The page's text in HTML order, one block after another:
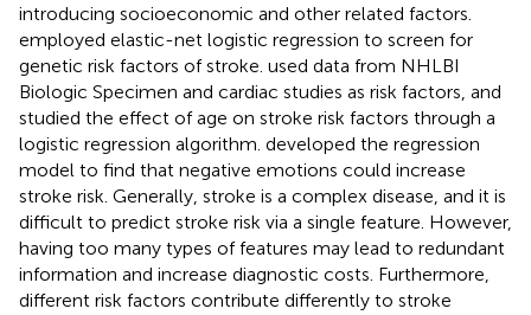
introducing socioeconomic and other related factors.
employed elastic-net logistic regression to screen for
genetic risk factors of stroke. used data from NHLBI
Biologic Specimen and cardiac studies as risk factors, and
studied the effect of age on stroke risk factors through a
logistic regression algorithm. developed the regression
model to find that negative emotions could increase
stroke risk. Generally, stroke is a complex disease, and it is
difficult to predict stroke risk via a single feature. However,
having too many types of features may lead to redundant
information and increase diagnostic costs. Furthermore,
different risk factors contribute differently to stroke